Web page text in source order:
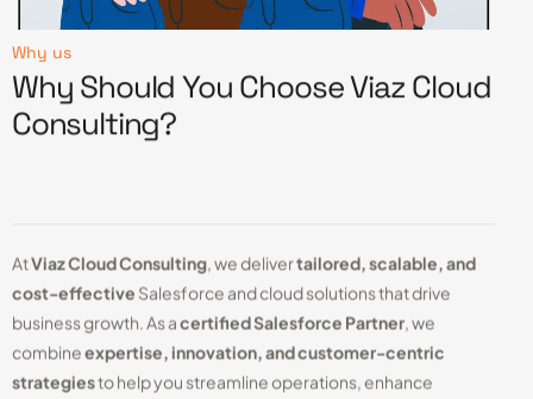
Why us
Why Should You Choose Viaz Cloud
Consulting?
AtViaz Cloud Consulting, we delivertailored, scalable, and
cost-effective Salesforce and cloud solutions that drive
business growth. As acertified Salesforce Partner, we
combineexpertise, innovation, and customer-centric
strategiesto help you streamline operations, enhance